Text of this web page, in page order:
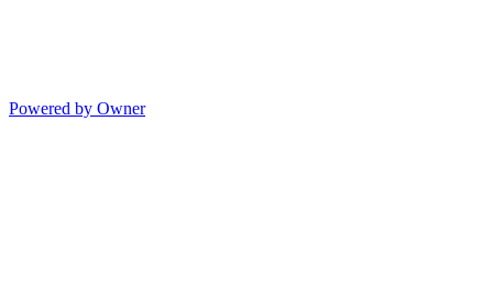
Powered by Owner